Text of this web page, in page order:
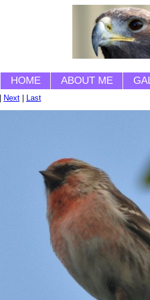
HOME ABOUT ME
Next| Last